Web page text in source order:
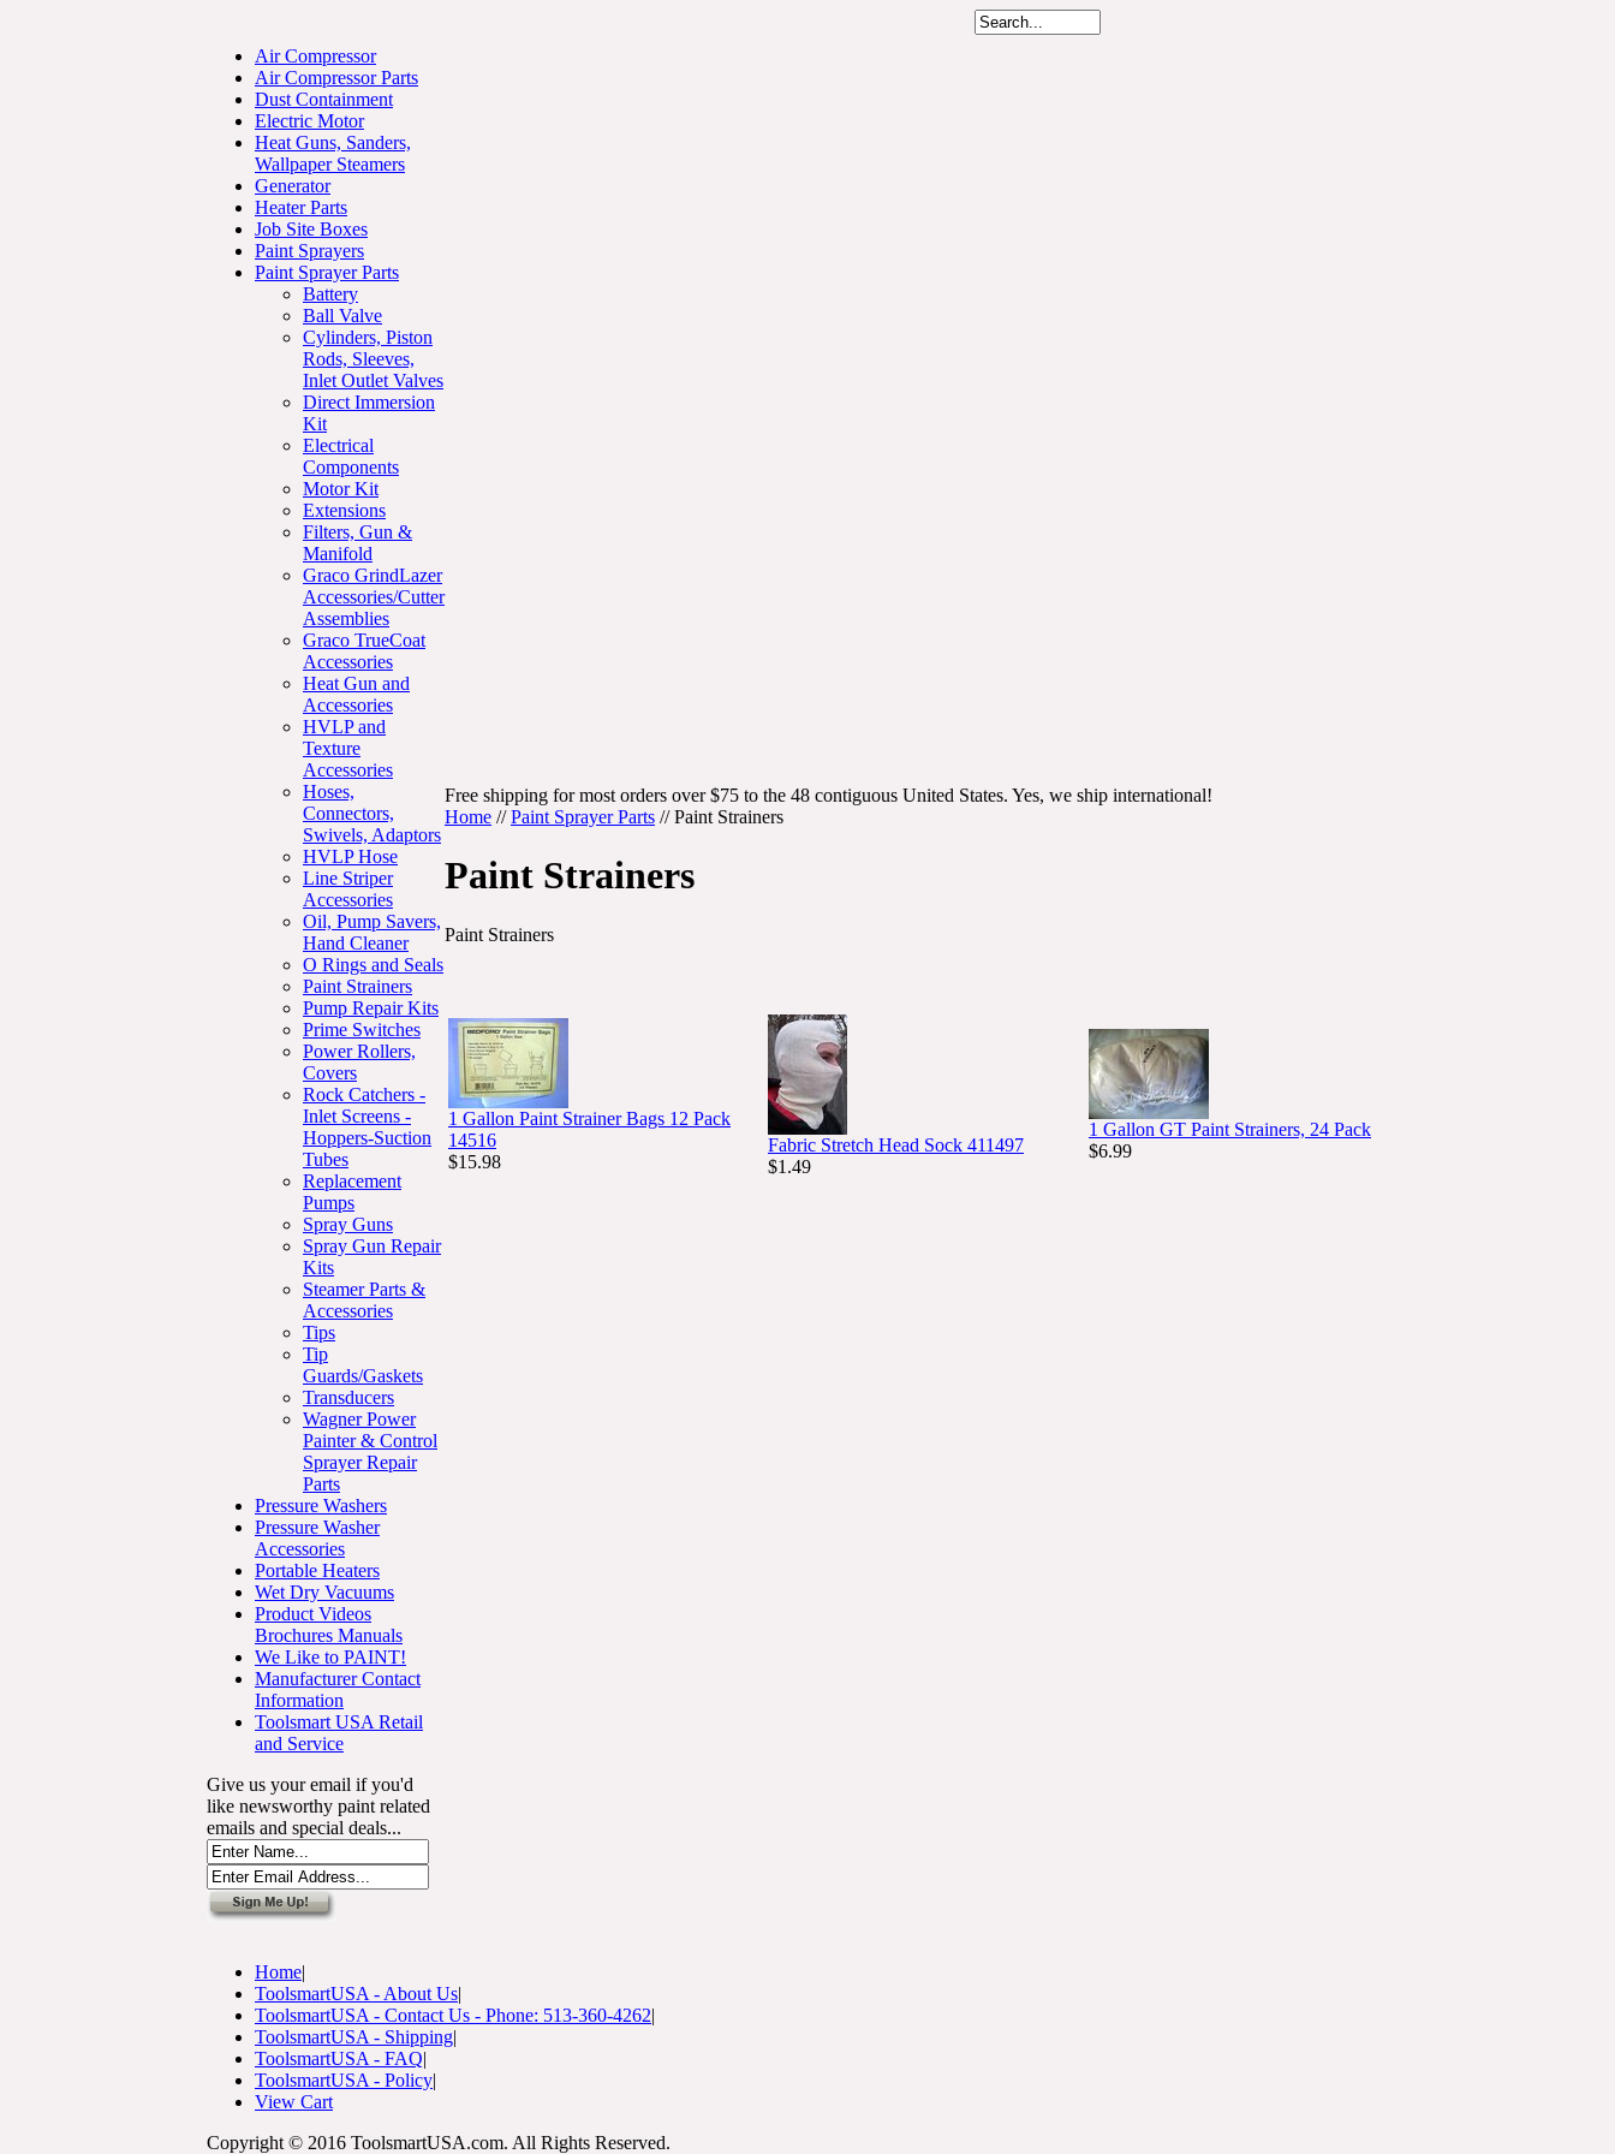
Air Compressor
Air Compressor Parts
Dust Containment
Electric Motor
Heat Guns, Sanders,
Wallpaper Steamers
Generator
Heater Parts
Job Site Boxes
Paint Sprayers
Paint Sprayer Parts
Battery
Ball Valve
Cylinders, Piston
Rods, Sleeves,
Inlet Outlet Valves
Direct Immersion
Kit
Electrical
Components
Motor Kit
Extensions
Filters, Gun &
Manifold
Graco GrindLazer
Accessories/Cutter
Assemblies
Graco TrueCoat
Accessories
Heat Gun and
Accessories
HVLP and
Texture
Accessories
Hoses,
Connectors,
Swivels, Adaptors
HVLP Hose
Line Striper
Accessories
Oil, Pump Savers,
Hand Cleaner
O Rings and Seals
Paint Strainers
Pump Repair Kits
Prime Switches
Power Rollers,
Covers
Rock Catchers -
Inlet Screens -
Hoppers-Suction
Tubes
Replacement
Pumps
Spray Guns
Spray Gun Repair
Kits
Steamer Parts &
Accessories
Tips
Tip
Guards/Gaskets
Transducers
Wagner Power
Painter & Control
Sprayer Repair
Parts
Pressure Washers
Pressure Washer
Accessories
Portable Heaters
Wet Dry Vacuums
Product Videos
Brochures Manuals
We Like to PAINT!
Manufacturer Contact
Information
Toolsmart USA Retail
and Service
Give us your email if you'd
like newsworthy paint related
emails and special deals...
Free shipping for most orders over $75 to the 48 contiguous United States. Yes, we ship international!
Home //Paint Sprayer Parts //Paint Strainers
Paint Strainers
Paint Strainers
1 Gallon Paint Strainer Bags 12 Pack
14516
$15.98
Fabric Stretch Head Sock 411497
$1.49
1 Gallon GT Paint Strainers, 24 Pack
$6.99
Home|
ToolsmartUSA - About Us|
ToolsmartUSA - Contact Us - Phone: 513-360-4262|
ToolsmartUSA - Shipping|
ToolsmartUSA - FAQ|
ToolsmartUSA - Policy|
View Cart
Copyright © 2016 ToolsmartUSA.com. All Rights Reserved.